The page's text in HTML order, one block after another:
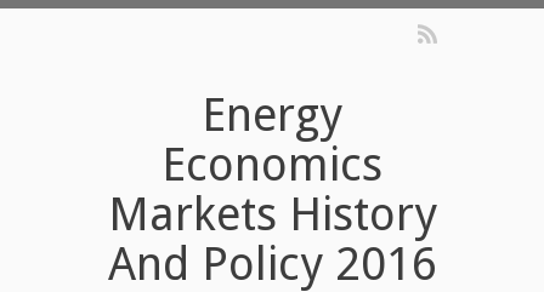
Energy
Economics
Markets History
And Policy 2016